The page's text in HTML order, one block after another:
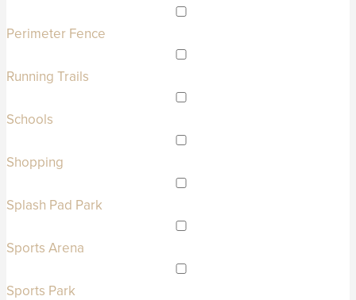
Perimeter Fence
Running Trails
Schools
Shopping
Splash Pad Park
Sports Arena
Sports Park